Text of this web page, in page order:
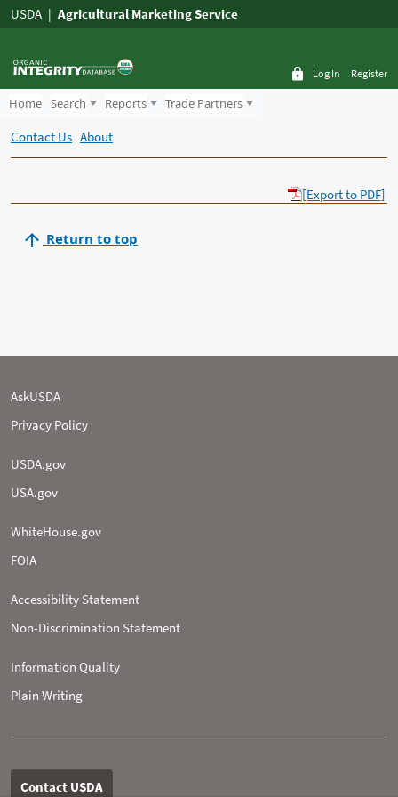
USDA Agricultural Marketing Service
Log In Register
Home Search Reports Trade Partners
Contact Us About
[Export to PDF]
Return to top
AskUSDA
Privacy Policy
USDA.gov
USA.gov
WhiteHouse.gov
FOIA
Accessibility Statement
Non-­Discrimination Statement
Information Quality
Plain Writing
Contact USDA